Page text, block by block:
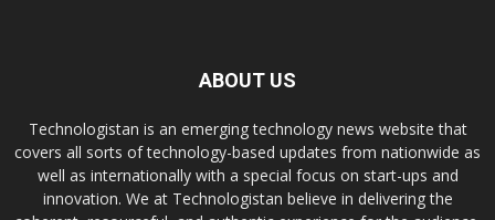
ABOUT US
Technologistan is an emerging technology news website that
covers all sorts of technology-based updates from nationwide as
well as internationally with a special focus on start-ups and
innovation. We at Technologistan believe in delivering the